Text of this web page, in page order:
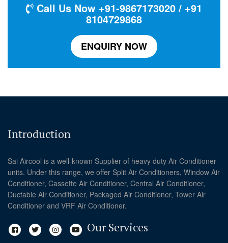
Call Us Now +91-9867173020 / +91
8104729868
ENQUIRY NOW
Introduction
Sai Aircool is a well-known Supplier of heavy duty Air Conditioner
units. Under this range, we offer Split Air Conditioners, Window Air
Conditioner, Cassette Air Conditioner, Central Air Conditioner,
Ductable Air Conditioner, Packaged Air Conditioner, Tower Air
Conditioner and VRF Air Conditioner.
Our Services